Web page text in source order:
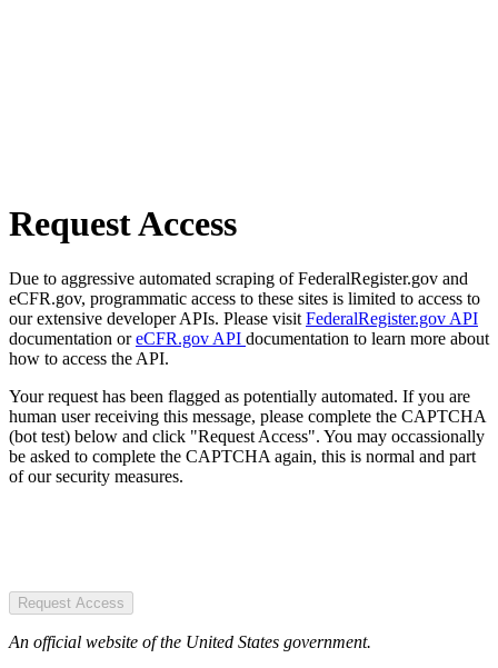
Request Access
Due to aggressive automated scraping of FederalRegister.gov and
eCFR.gov, programmatic access to these sites is limited to access to
our extensive developer APIs. Please visit FederalRegister.gov API
documentation oreCFR.gov API documentation to learn more about
how to access the API.
Your request has been flagged as potentially automated. If you are
human user receiving this message, please complete the CAPTCHA
(bot test) below and click "Request Access". You may occassionally
be asked to complete the CAPTCHA again, this is normal and part
of our security measures.
Request Access
An official website of the United States government.